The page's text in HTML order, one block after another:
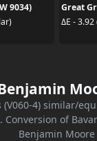
9034)
Great
ΔE -
(V060-4) similar/
of
Benjamin Moore